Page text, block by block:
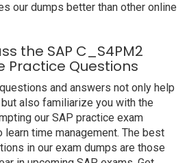
our dumps better than other online
the SAP C_S4PM2
Practice Questions
and answers not only help
also familiarize you with the
our SAP practice exam
time management. The best
in our exam dumps are those